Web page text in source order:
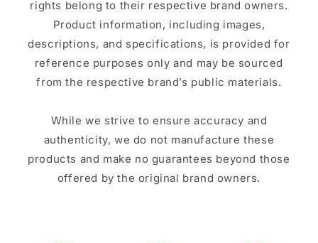
rights belong to their respective brand owners.
Product information, including images,
descriptions, and specifications, is provided for
reference purposes only and may be sourced
from the respective brand’s public materials.
While we strive to ensure accuracy and
authenticity, we do not manufacture these
products and make no guarantees beyond those
offered by the original brand owners.